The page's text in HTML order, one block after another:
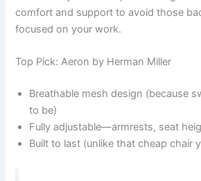
comfort and support to avoid those
focused on your work.
Top Pick: Aeron by Herman Miller
Breathable mesh design (because
to be)
Fully adjustable—armrests, seat
Built to last (unlike that cheap chair